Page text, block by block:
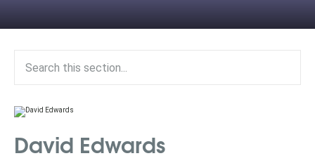
David Edwards